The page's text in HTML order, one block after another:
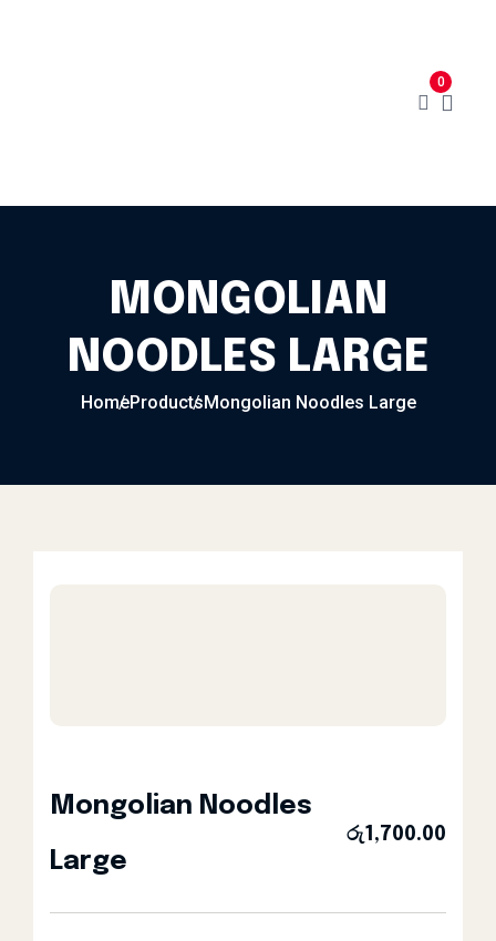
0
MONGOLIAN
NOODLES LARGE
HomeProductsMongolian Noodles Large
Mongolian Noodles
Large
රු1,700.00